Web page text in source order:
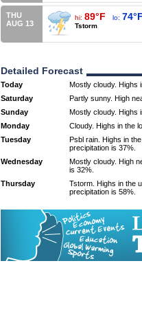
THU
AUG 13
hi: 89°F lo: 74°F
Tstorm
Detailed Forecast
Today
Mostly cloudy. Highs
Saturday
Partly sunny. High
Sunday
Mostly cloudy. Highs
Monday
Cloudy. Highs in the
Tuesday
Psbl rain. Highs in
precipitation is 37%.
Wednesday
Mostly cloudy. High
is 32%.
Thursday
Tstorm. Highs in the
precipitation is 58%.